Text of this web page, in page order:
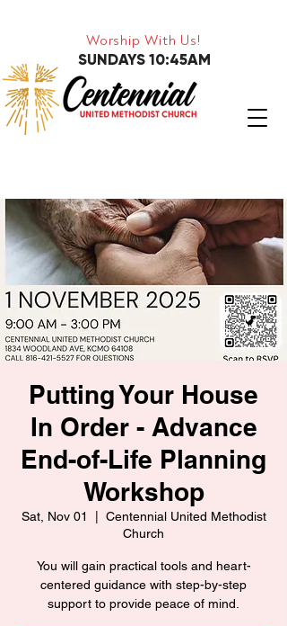
Worship With Us!
SUNDAYS 10:45AM
Putting Your House
In Order - Advance
End-of-Life Planning
Workshop
Sat, Nov 01
Centennial United Methodist
Church
You will gain practical tools and heart-
centered guidance with step-by-step
support to provide peace of mind.